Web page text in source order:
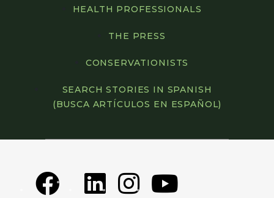
HEALTH PROFESSIONALS
THE PRESS
CONSERVATIONISTS
SEARCH STORIES IN SPANISH
(BUSCA ARTÍCULOS EN ESPAÑOL)